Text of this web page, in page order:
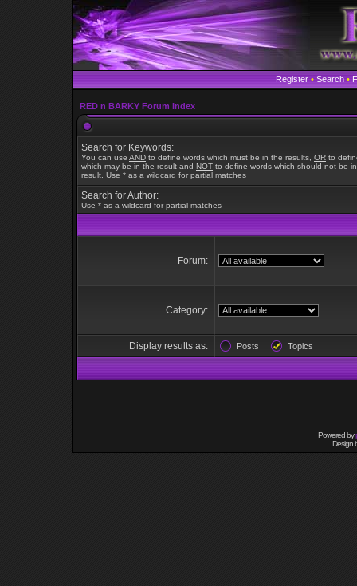
Register • Search •
RED n BARKY Forum Index
Search for Keywords:
You can use AND to define words which must be in the results, OR to
which may be in the result and NOT to define words which should not be
result. Use * as a wildcard for partial matches
Search for Author:
Use * as a wildcard for partial matches
Forum:
Category:
Display results as: Posts Topics
Powered by
Design